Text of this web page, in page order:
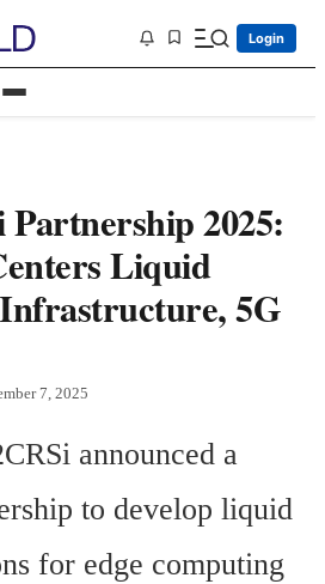
Login
Partnership 2025:
Liquid
5G
7, 2025
announced a
to develop liquid
for edge computing